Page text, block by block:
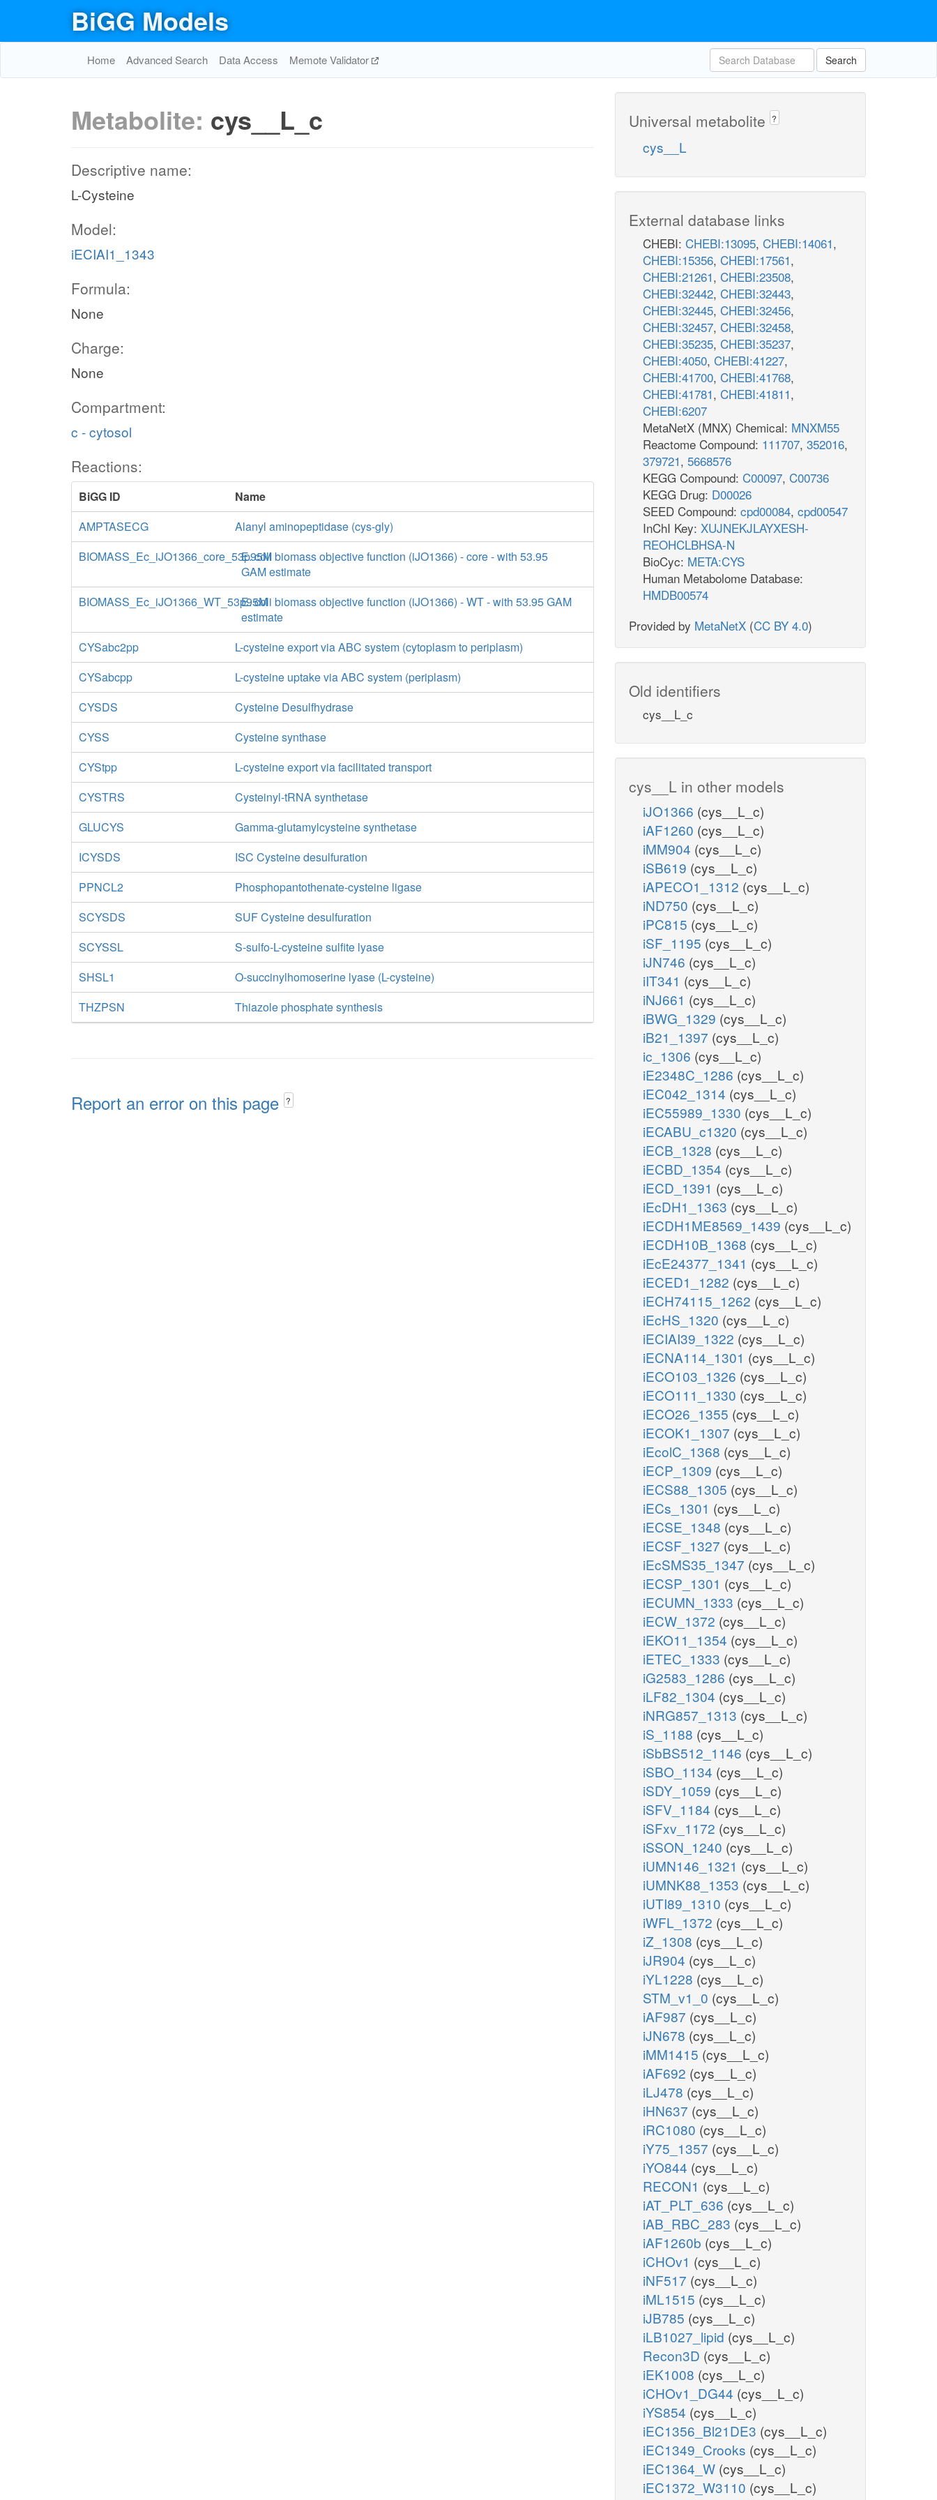
BiGG Models
Home Advanced Search Data Access Memote Validator Search
Metabolite: cys__L_c
Descriptive name:
L-Cysteine
Model:
iECIAI1_1343
Formula:
None
Charge:
None
Compartment:
c - cytosol
Reactions:
BiGG ID
Name
AMPTASECG
Alanyl aminopeptidase (cys-gly)
BIOMASS_Ec_iJO1366_core_53p95ME. coli biomass objective function (iJO1366) - core - with 53.95
GAM estimate
BIOMASS_Ec_iJO1366_WT_53p95ME. coli biomass objective function (iJO1366) - WT - with 53.95 GAM
estimate
CYSabc2pp
L-cysteine export via ABC system (cytoplasm to periplasm)
CYSabcpp
L-cysteine uptake via ABC system (periplasm)
CYSDS
Cysteine Desulfhydrase
CYSS
Cysteine synthase
CYStpp
L-cysteine export via facilitated transport
CYSTRS
Cysteinyl-tRNA synthetase
GLUCYS
Gamma-glutamylcysteine synthetase
ICYSDS
ISC Cysteine desulfuration
PPNCL2
Phosphopantothenate-cysteine ligase
SCYSDS
SUF Cysteine desulfuration
SCYSSL
S-sulfo-L-cysteine sulfite lyase
SHSL1
O-succinylhomoserine lyase (L-cysteine)
THZPSN
Thiazole phosphate synthesis
Report an error on this page ?
Universal metabolite ?
cys__L
External database links
CHEBI: CHEBI:13095, CHEBI:14061,
CHEBI:15356, CHEBI:17561,
CHEBI:21261, CHEBI:23508,
CHEBI:32442, CHEBI:32443,
CHEBI:32445, CHEBI:32456,
CHEBI:32457, CHEBI:32458,
CHEBI:35235, CHEBI:35237,
CHEBI:4050, CHEBI:41227,
CHEBI:41700, CHEBI:41768,
CHEBI:41781, CHEBI:41811,
CHEBI:6207
MetaNetX (MNX) Chemical: MNXM55
Reactome Compound: 111707, 352016,
379721, 5668576
KEGG Compound: C00097, C00736
KEGG Drug: D00026
SEED Compound: cpd00084, cpd00547
InChI Key: XUJNEKJLAYXESH-
REOHCLBHSA-N
BioCyc: META:CYS
Human Metabolome Database:
HMDB00574
Provided by MetaNetX (CC BY 4.0)
Old identifiers
cys__L_c
cys__L in other models
iJO1366 (cys__L_c)
iAF1260 (cys__L_c)
iMM904 (cys__L_c)
iSB619 (cys__L_c)
iAPECO1_1312 (cys__L_c)
iND750 (cys__L_c)
iPC815 (cys__L_c)
iSF_1195 (cys__L_c)
iJN746 (cys__L_c)
iIT341 (cys__L_c)
iNJ661 (cys__L_c)
iBWG_1329 (cys__L_c)
iB21_1397 (cys__L_c)
ic_1306 (cys__L_c)
iE2348C_1286 (cys__L_c)
iEC042_1314 (cys__L_c)
iEC55989_1330 (cys__L_c)
iECABU_c1320 (cys__L_c)
iECB_1328 (cys__L_c)
iECBD_1354 (cys__L_c)
iECD_1391 (cys__L_c)
iEcDH1_1363 (cys__L_c)
iECDH1ME8569_1439 (cys__L_c)
iECDH10B_1368 (cys__L_c)
iEcE24377_1341 (cys__L_c)
iECED1_1282 (cys__L_c)
iECH74115_1262 (cys__L_c)
iEcHS_1320 (cys__L_c)
iECIAI39_1322 (cys__L_c)
iECNA114_1301 (cys__L_c)
iECO103_1326 (cys__L_c)
iECO111_1330 (cys__L_c)
iECO26_1355 (cys__L_c)
iECOK1_1307 (cys__L_c)
iEcolC_1368 (cys__L_c)
iECP_1309 (cys__L_c)
iECS88_1305 (cys__L_c)
iECs_1301 (cys__L_c)
iECSE_1348 (cys__L_c)
iECSF_1327 (cys__L_c)
iEcSMS35_1347 (cys__L_c)
iECSP_1301 (cys__L_c)
iECUMN_1333 (cys__L_c)
iECW_1372 (cys__L_c)
iEKO11_1354 (cys__L_c)
iETEC_1333 (cys__L_c)
iG2583_1286 (cys__L_c)
iLF82_1304 (cys__L_c)
iNRG857_1313 (cys__L_c)
iS_1188 (cys__L_c)
iSbBS512_1146 (cys__L_c)
iSBO_1134 (cys__L_c)
iSDY_1059 (cys__L_c)
iSFV_1184 (cys__L_c)
iSFxv_1172 (cys__L_c)
iSSON_1240 (cys__L_c)
iUMN146_1321 (cys__L_c)
iUMNK88_1353 (cys__L_c)
iUTI89_1310 (cys__L_c)
iWFL_1372 (cys__L_c)
iZ_1308 (cys__L_c)
iJR904 (cys__L_c)
iYL1228 (cys__L_c)
STM_v1_0 (cys__L_c)
iAF987 (cys__L_c)
iJN678 (cys__L_c)
iMM1415 (cys__L_c)
iAF692 (cys__L_c)
iLJ478 (cys__L_c)
iHN637 (cys__L_c)
iRC1080 (cys__L_c)
iY75_1357 (cys__L_c)
iYO844 (cys__L_c)
RECON1 (cys__L_c)
iAT_PLT_636 (cys__L_c)
iAB_RBC_283 (cys__L_c)
iAF1260b (cys__L_c)
iCHOv1 (cys__L_c)
iNF517 (cys__L_c)
iML1515 (cys__L_c)
iJB785 (cys__L_c)
iLB1027_lipid (cys__L_c)
Recon3D (cys__L_c)
iEK1008 (cys__L_c)
iCHOv1_DG44 (cys__L_c)
iYS854 (cys__L_c)
iEC1356_Bl21DE3 (cys__L_c)
iEC1349_Crooks (cys__L_c)
iEC1364_W (cys__L_c)
iEC1372_W3110 (cys__L_c)